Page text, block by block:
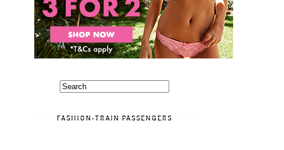
FASHION-TRAIN PASSENGERS